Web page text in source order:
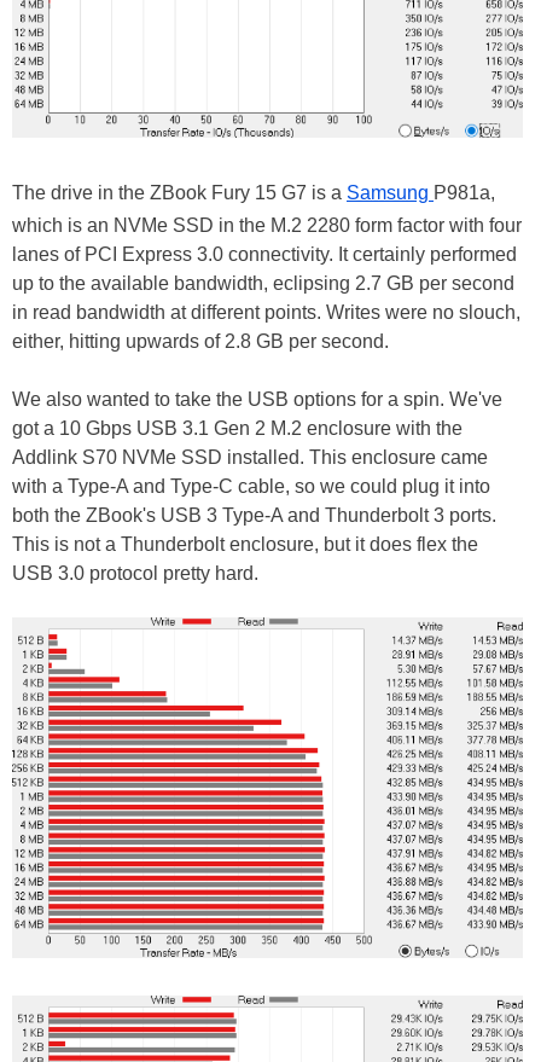
The drive in the ZBook Fury 15 G7 is a Samsung P981a,
which is an NVMe SSD in the M.2 2280 form factor with four
lanes of PCI Express 3.0 connectivity. It certainly performed
up to the available bandwidth, eclipsing 2.7 GB per second
in read bandwidth at different points. Writes were no slouch,
either, hitting upwards of 2.8 GB per second.
We also wanted to take the USB options for a spin. We've
got a 10 Gbps USB 3.1 Gen 2 M.2 enclosure with the
Addlink S70 NVMe SSD installed. This enclosure came
with a Type-A and Type-C cable, so we could plug it into
both the ZBook's USB 3 Type-A and Thunderbolt 3 ports.
This is not a Thunderbolt enclosure, but it does flex the
USB 3.0 protocol pretty hard.